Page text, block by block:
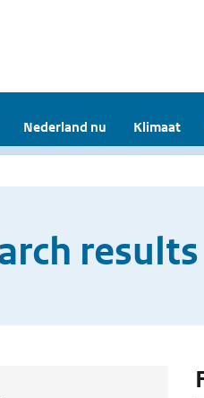
Nederland nu Klimaat
results